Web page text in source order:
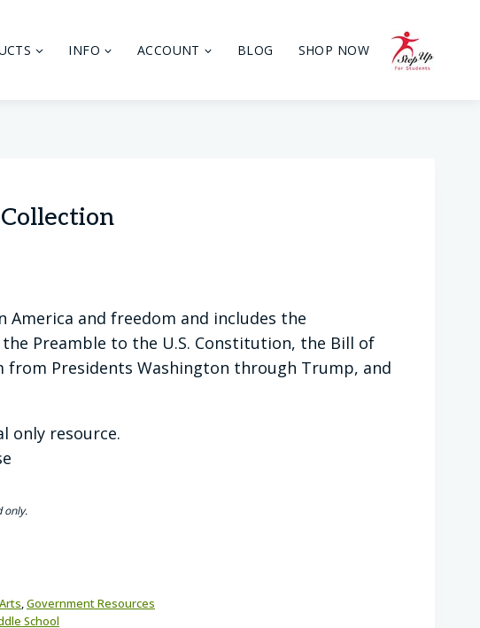
INFO ACCOUNT BLOG SHOP NOW
America and freedom and includes the
Preamble to the U.S. Constitution, the Bill of
from Presidents Washington through Trump, and
only resource.
only.
,Government Resources
School